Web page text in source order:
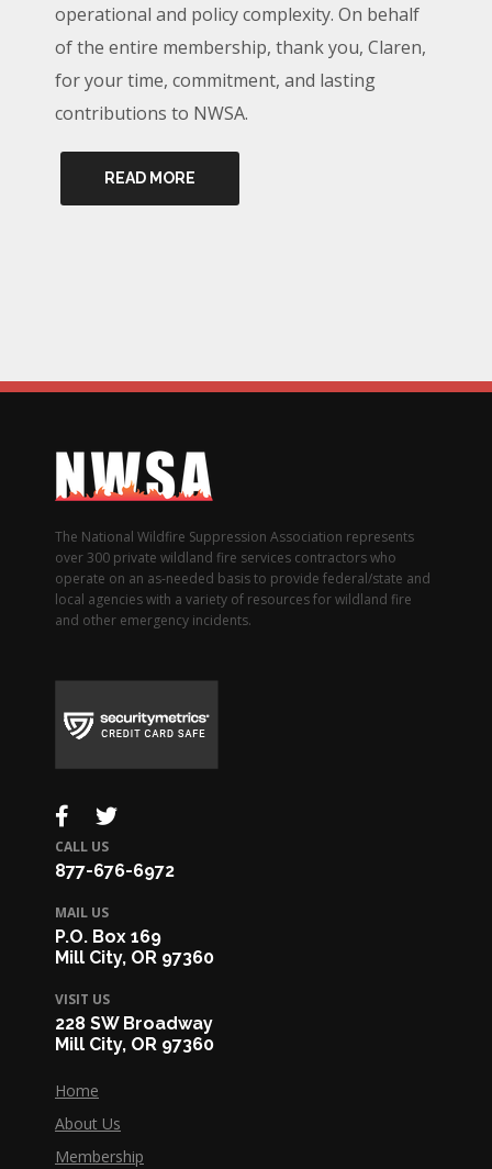
operational and policy complexity. On behalf
of the entire membership, thank you, Claren,
for your time, commitment, and lasting
contributions to NWSA.
READ MORE
The National Wildfire Suppression Association represents
over 300 private wildland fire services contractors who
operate on an as-needed basis to provide federal/state and
local agencies with a variety of resources for wildland fire
and other emergency incidents.
CALL US
877-676-6972
MAIL US
P.O. Box 169
Mill City, OR 97360
VISIT US
228 SW Broadway
Mill City, OR 97360
Home
About Us
Membership